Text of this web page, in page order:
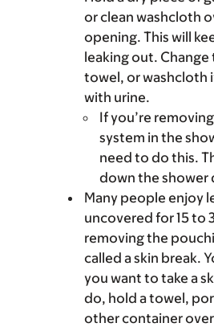
or clean washcloth
opening. This will
leaking out.
towel, or washcloth
with urine.
If you’re
system in the
need to do this.
down the shower
Many people enjoy
uncovered for 15 to
removing the
called a skin break.
you want to take a
do, hold a towel,
other container